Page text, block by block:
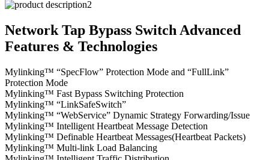
Network Tap Bypass Switch Advanced
Features & Technologies
Mylinking™ “SpecFlow” Protection Mode and “FullLink”
Protection Mode
Mylinking™ Fast Bypass Switching Protection
Mylinking™ “LinkSafeSwitch”
Mylinking™ “WebService” Dynamic Strategy Forwarding/Issue
Mylinking™ Intelligent Heartbeat Message Detection
Mylinking™ Definable Heartbeat Messages(Heartbeat Packets)
Mylinking™ Multi-link Load Balancing